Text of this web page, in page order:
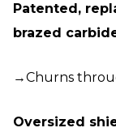
Patented,
brazed
→Churns
Oversized